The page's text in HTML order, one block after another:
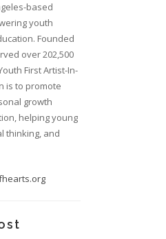
based
youth
Founded
over 202,500
First Artist-In-
is to promote
growth
helping young
thinking, and